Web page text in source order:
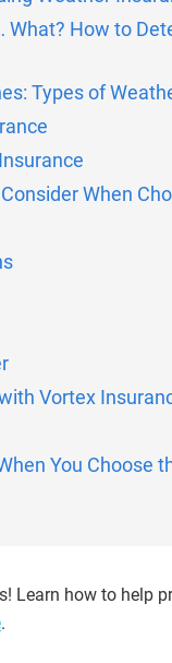
How to
Types of
When
Vortex
You Choose
Learn how to help
.